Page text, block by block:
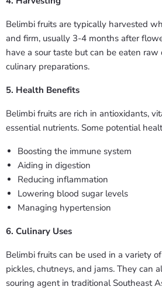
Belimbi fruits are typically harvested
and firm, usually 3-4 months after
have a sour taste but can be eaten raw
culinary preparations.
5. Health Benefits
Belimbi fruits are rich in antioxidants,
essential nutrients. Some potential
Boosting the immune system
Aiding in digestion
Reducing inflammation
Lowering blood sugar levels
Managing hypertension
6. Culinary Uses
Belimbi fruits can be used in a variety
pickles, chutneys, and jams. They can
souring agent in traditional Southeast